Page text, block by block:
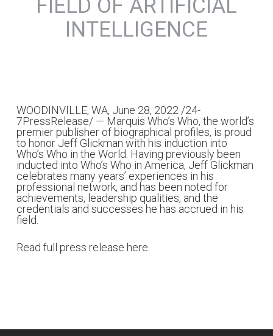
FIELD OF ARTIFICIAL
INTELLIGENCE
WOODINVILLE, WA, June 28, 2022 /24-
7PressRelease/ — Marquis Who’s Who, the world’s
premier publisher of biographical profiles, is proud
to honor Jeff Glickman with his induction into
Who’s Who in the World. Having previously been
inducted into Who’s Who in America, Jeff Glickman
celebrates many years’ experiences in his
professional network, and has been noted for
achievements, leadership qualities, and the
credentials and successes he has accrued in his
field.
Read full press release here.